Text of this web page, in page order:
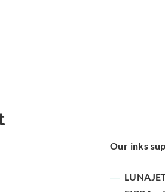
Our inks